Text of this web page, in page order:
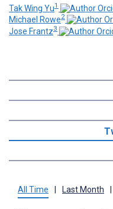
Tak Wing Yu1
Michael Rowe2
Jose Frantz3
All Time Last Month